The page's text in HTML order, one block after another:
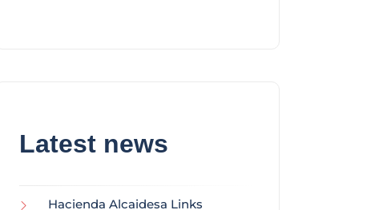
Latest news
Hacienda Alcaidesa Links